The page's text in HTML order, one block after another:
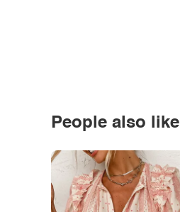
People also like